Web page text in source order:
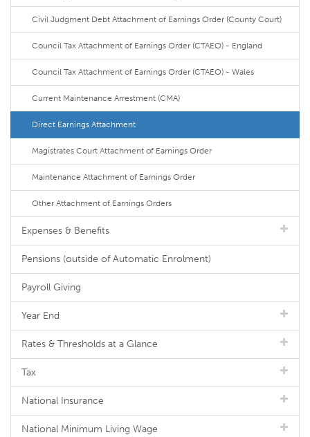
Civil Judgment Debt Attachment of Earnings Order (County Court)
Council Tax Attachment of Earnings Order (CTAEO) - England
Council Tax Attachment of Earnings Order (CTAEO) - Wales
Current Maintenance Arrestment (CMA)
Direct Earnings Attachment
Magistrates Court Attachment of Earnings Order
Maintenance Attachment of Earnings Order
Other Attachment of Earnings Orders
Expenses & Benefits
Pensions (outside of Automatic Enrolment)
Payroll Giving
Year End
Rates & Thresholds at a Glance
Tax
National Insurance
National Minimum Living Wage